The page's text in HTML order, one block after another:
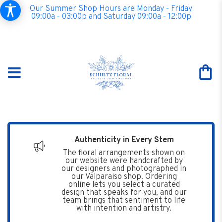
Our Summer Shop Hours are Monday - Friday
09:00a - 03:00p and Saturday 09:00a - 12:00p
Authenticity in Every Stem
The floral arrangements shown on
our website were handcrafted by
our designers and photographed in
our Valparaiso shop. Ordering
online lets you select a curated
design that speaks for you, and our
team brings that sentiment to life
with intention and artistry.